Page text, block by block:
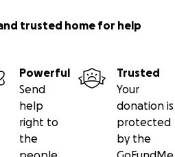
trusted home for help
Powerful
Send
help
right to
the
Trusted
Your
donation is
protected
by the